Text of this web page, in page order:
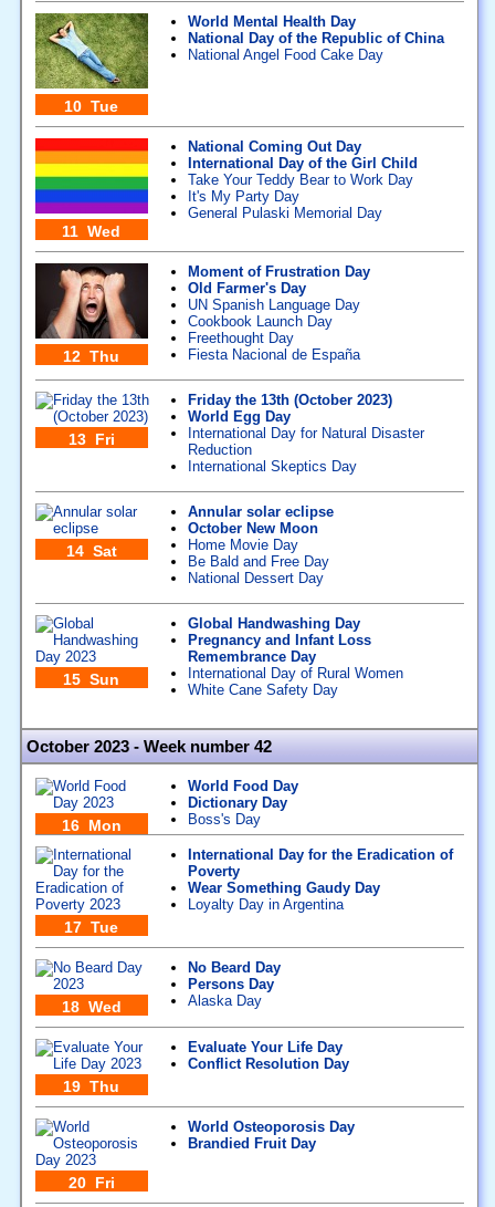
10 Tue
World Mental Health Day
National Day of the Republic of China
National Angel Food Cake Day
11 Wed
National Coming Out Day
International Day of the Girl Child
Take Your Teddy Bear to Work Day
It's My Party Day
General Pulaski Memorial Day
12 Thu
Moment of Frustration Day
Old Farmer's Day
UN Spanish Language Day
Cookbook Launch Day
Freethought Day
Fiesta Nacional de España
13 Fri
Friday the 13th (October 2023)
World Egg Day
International Day for Natural Disaster
Reduction
International Skeptics Day
14 Sat
Annular solar eclipse
October New Moon
Home Movie Day
Be Bald and Free Day
National Dessert Day
15 Sun
Global Handwashing Day
Pregnancy and Infant Loss
Remembrance Day
International Day of Rural Women
White Cane Safety Day
October 2023 - Week number 42
16 Mon
World Food Day
Dictionary Day
Boss's Day
17 Tue
International Day for the Eradication of
Poverty
Wear Something Gaudy Day
Loyalty Day in Argentina
18 Wed
No Beard Day
Persons Day
Alaska Day
19 Thu
Evaluate Your Life Day
Conflict Resolution Day
20 Fri
World Osteoporosis Day
Brandied Fruit Day